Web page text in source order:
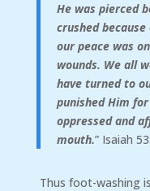
He was pierced
crushed
our peace was
wounds. We all
have turned to
punished Him
oppressed and
mouth.” Isaiah
Thus foot-washing